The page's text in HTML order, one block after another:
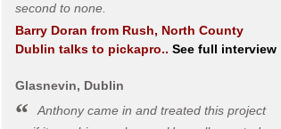
second to none.
Barry Doran from Rush, North County
Dublin talks to pickapro.. See full interview
Glasnevin, Dublin
Anthony came in and treated this project